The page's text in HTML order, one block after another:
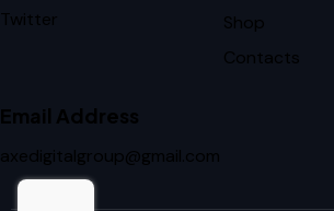
Twitter
Shop
Contacts
Email Address
axedigitalgroup@gmail.com